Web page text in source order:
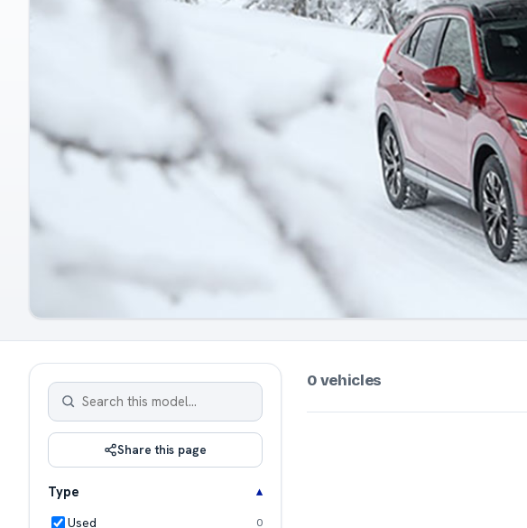
Share this page
Type
Used 0
0 vehicles